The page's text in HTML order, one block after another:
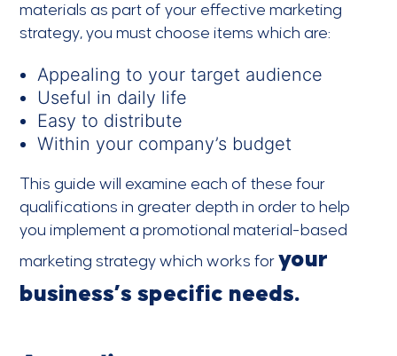
materials as part of your effective marketing
strategy, you must choose items which are:
Appealing to your target audience
Useful in daily life
Easy to distribute
Within your company’s budget
This guide will examine each of these four
qualifications in greater depth in order to help
you implement a promotional material-based
marketing strategy which works foryour
business’s specific needs.